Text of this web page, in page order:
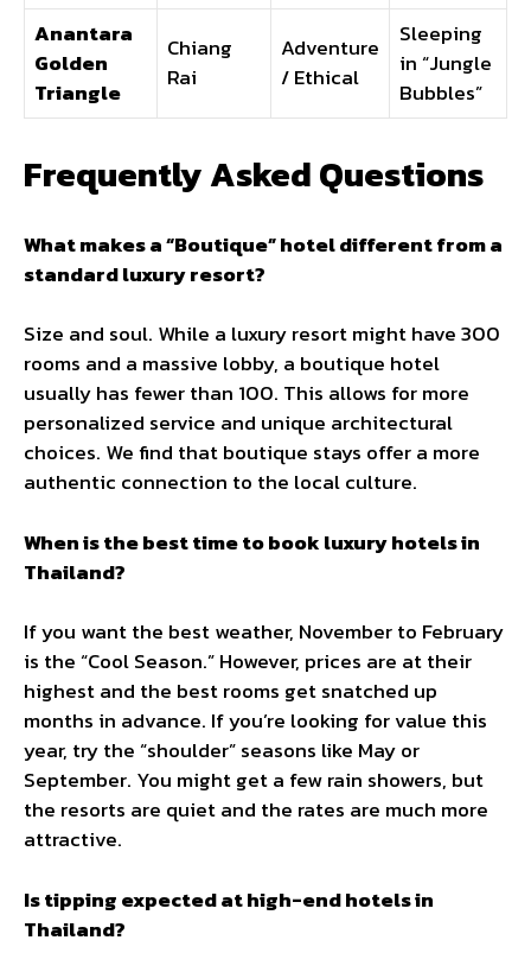
Anantara
Golden
Triangle
Chiang
Rai
Adventure
/ Ethical
Sleeping
in “Jungle
Bubbles”
Frequently Asked Questions
What makes a “Boutique” hotel different from a
standard luxury resort?
Size and soul. While a luxury resort might have 300
rooms and a massive lobby, a boutique hotel
usually has fewer than 100. This allows for more
personalized service and unique architectural
choices. We find that boutique stays offer a more
authentic connection to the local culture.
When is the best time to book luxury hotels in
Thailand?
If you want the best weather, November to February
is the “Cool Season.” However, prices are at their
highest and the best rooms get snatched up
months in advance. If you’re looking for value this
year, try the “shoulder” seasons like May or
September. You might get a few rain showers, but
the resorts are quiet and the rates are much more
attractive.
Is tipping expected at high-end hotels in
Thailand?